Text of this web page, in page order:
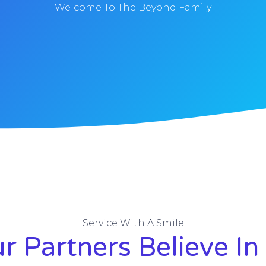
Welcome To The Beyond Family
Service With A Smile
Partners Believe In